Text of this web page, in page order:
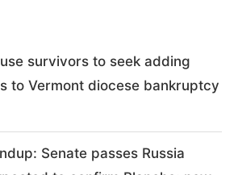
survivors to seek adding
to Vermont diocese bankruptcy
Senate passes Russia